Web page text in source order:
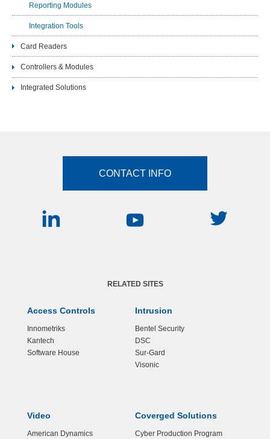
Reporting Modules
Integration Tools
Card Readers
Controllers & Modules
Integrated Solutions
CONTACT INFO
RELATED SITES
Access Controls
Innometriks
Kantech
Software House
Intrusion
Bentel Security
DSC
Sur-Gard
Visonic
Video
American Dynamics
Coverged Solutions
Cyber Production Program